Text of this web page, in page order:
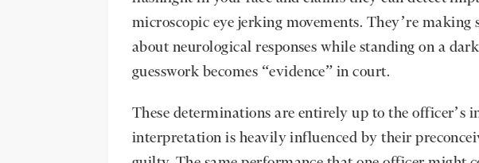
microscopic eye jerking movements. They’re making
about neurological responses while standing on a
guesswork becomes “evidence” in court.
These determinations are entirely up to the officer’s
interpretation is heavily influenced by their